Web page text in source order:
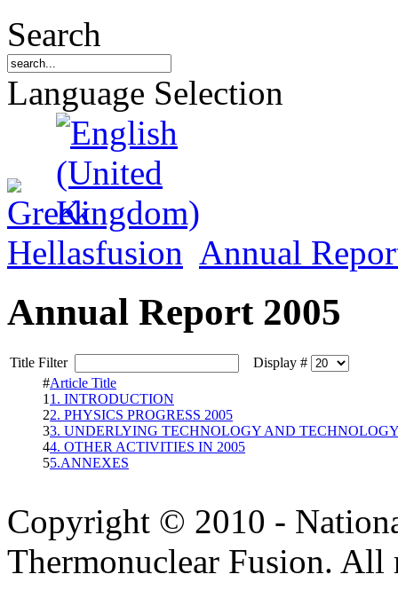
Search
Language Selection
Hellasfusion Annual
Annual Report 2005
Title Filter
Display #
#Article Title
1 1. INTRODUCTION
22. PHYSICS PROGRESS 2005
33. UNDERLYING TECHNOLOGY AND TECHNOLOGY
44. OTHER ACTIVITIES IN 2005
55.ANNEXES
Copyright © 2010 -
Thermonuclear Fusion. All